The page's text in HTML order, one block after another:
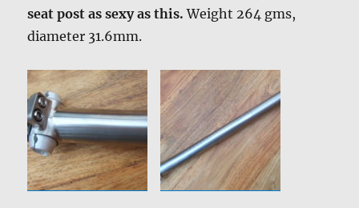
seat post as sexy as this.Weight 264 gms,
diameter 31.6mm.